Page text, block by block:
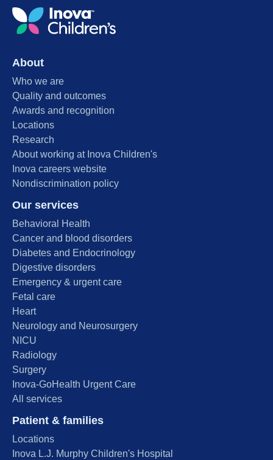
About
Who we are
Quality and outcomes
Awards and recognition
Locations
Research
About working at Inova Children's
Inova careers website
Nondiscrimination policy
Our services
Behavioral Health
Cancer and blood disorders
Diabetes and Endocrinology
Digestive disorders
Emergency & urgent care
Fetal care
Heart
Neurology and Neurosurgery
NICU
Radiology
Surgery
Inova-GoHealth Urgent Care
All services
Patient & families
Locations
Inova L.J. Murphy Children's Hospital